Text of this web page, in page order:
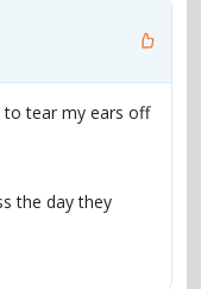
tear my ears off
the day they